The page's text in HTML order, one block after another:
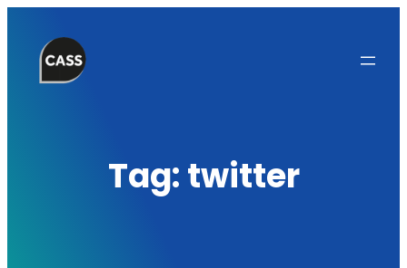
content
Tag:twitter